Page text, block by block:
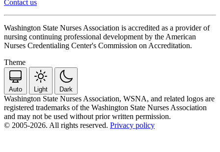
Contact us
Washington State Nurses Association is accredited as a provider of
nursing continuing professional development by the American
Nurses Credentialing Center's Commission on Accreditation.
Theme
Auto Light Dark
Washington State Nurses Association, WSNA, and related logos are
registered trademarks of the Washington State Nurses Association
and may not be used without prior written permission.
© 2005-2026. All rights reserved. Privacy policy